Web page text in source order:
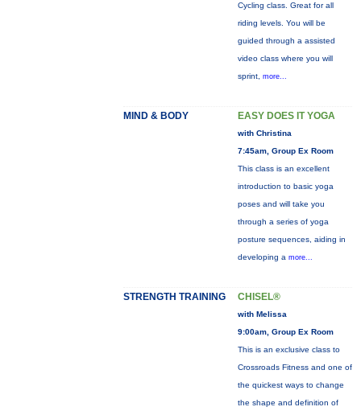
Cycling class. Great for all
riding levels. You will be
guided through a assisted
video class where you will
sprint, more...
MIND & BODY EASY DOES IT YOGA
with Christina
7:45am, Group Ex Room
This class is an excellent
introduction to basic yoga
poses and will take you
through a series of yoga
posture sequences, aiding in
developing a more...
STRENGTH TRAINING CHISEL®
with Melissa
9:00am, Group Ex Room
This is an exclusive class to
Crossroads Fitness and one of
the quickest ways to change
the shape and definition of